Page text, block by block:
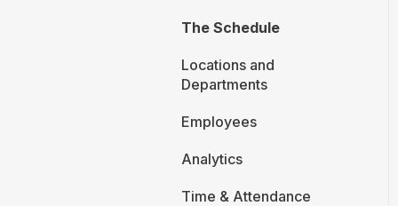
The Schedule
Locations and
Departments
Employees
Analytics
Time & Attendance